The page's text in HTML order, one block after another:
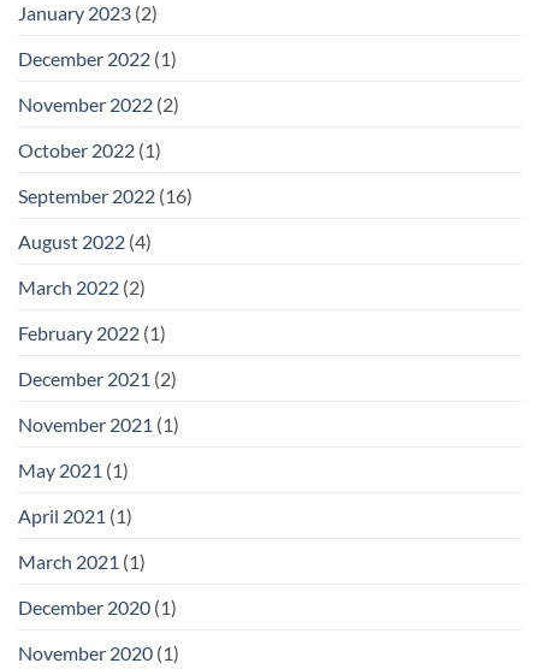
January 2023 (2)
December 2022 (1)
November 2022 (2)
October 2022 (1)
September 2022 (16)
August 2022 (4)
March 2022 (2)
February 2022 (1)
December 2021 (2)
November 2021 (1)
May 2021 (1)
April 2021 (1)
March 2021 (1)
December 2020 (1)
November 2020 (1)